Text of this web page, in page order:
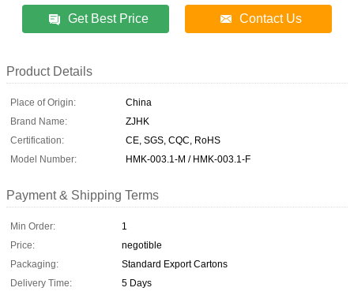
Get Best Price Contact Us
Product Details
Place of Origin:
China
Brand Name:
ZJHK
Certification:
CE, SGS, CQC, RoHS
Model Number:
HMK-003.1-M / HMK-003.1-F
Payment & Shipping Terms
Min Order:
1
Price:
negotible
Packaging:
Standard Export Cartons
Delivery Time:
5 Days